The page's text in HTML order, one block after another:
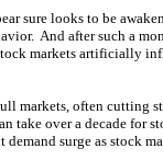
sure looks to be
And after such a
markets artificially
markets, often cutting
take over a decade for
demand surge as stock